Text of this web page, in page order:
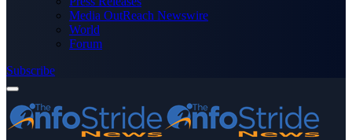
Media OutReach Newswire
World
Forum
Subscribe